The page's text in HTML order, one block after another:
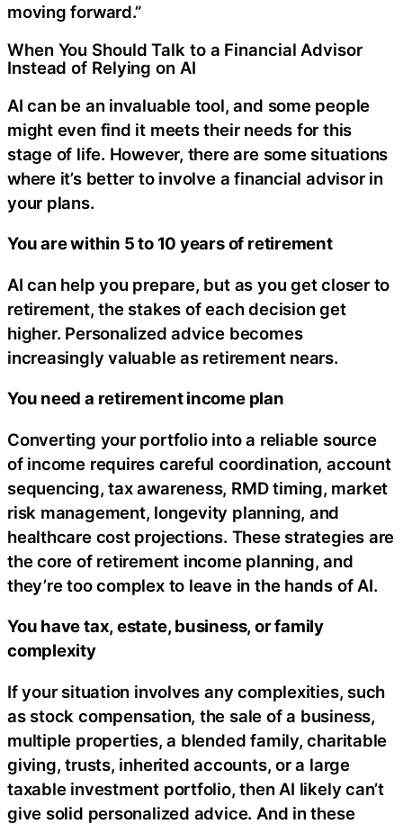
moving forward.”
When You Should Talk to a Financial Advisor
Instead of Relying on AI
AI can be an invaluable tool, and some people
might even find it meets their needs for this
stage of life. However, there are some situations
where it’s better to involve a financial advisor in
your plans.
You are within 5 to 10 years of retirement
AI can help you prepare, but as you get closer to
retirement, the stakes of each decision get
higher. Personalized advice becomes
increasingly valuable as retirement nears.
You need a retirement income plan
Converting your portfolio into a reliable source
of income requires careful coordination, account
sequencing, tax awareness, RMD timing, market
risk management, longevity planning, and
healthcare cost projections. These strategies are
the core of retirement income planning, and
they’re too complex to leave in the hands of AI.
You have tax, estate, business, or family
complexity
If your situation involves any complexities, such
as stock compensation, the sale of a business,
multiple properties, a blended family, charitable
giving, trusts, inherited accounts, or a large
taxable investment portfolio, then AI likely can’t
give solid personalized advice. And in these